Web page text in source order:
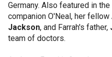
Germany. Also featured in
companion O'Neal, her fellow
Jackson, and Farrah's father,
team of doctors.